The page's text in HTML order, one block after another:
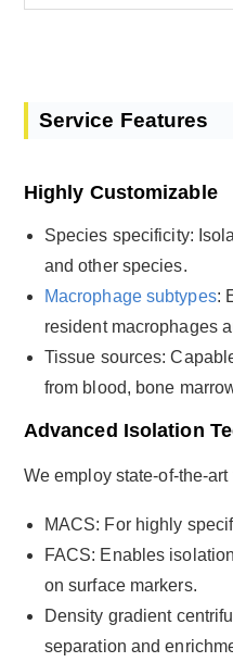
Service Features
Highly Customizable
Species specificity:
and other species.
Macrophage subtypes:
resident macrophages
Tissue sources:
from blood, bone
Advanced Isolation
We employ state-of-the-
MACS: For highly
FACS: Enables
on surface markers.
Density gradient
separation and